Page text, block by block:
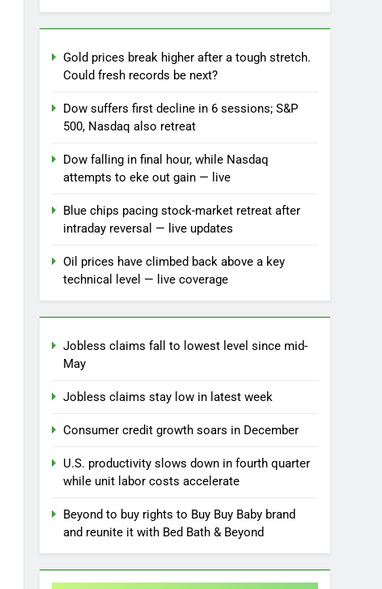
Gold prices break higher after a tough stretch.
Could fresh records be next?
Dow suffers first decline in 6 sessions; S&P
500, Nasdaq also retreat
Dow falling in final hour, while Nasdaq
attempts to eke out gain — live
Blue chips pacing stock-market retreat after
intraday reversal — live updates
Oil prices have climbed back above a key
technical level — live coverage
Jobless claims fall to lowest level since mid-
May
Jobless claims stay low in latest week
Consumer credit growth soars in December
U.S. productivity slows down in fourth quarter
while unit labor costs accelerate
Beyond to buy rights to Buy Buy Baby brand
and reunite it with Bed Bath & Beyond